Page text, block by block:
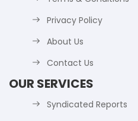
Privacy Policy
About Us
Contact Us
OUR SERVICES
Syndicated Reports